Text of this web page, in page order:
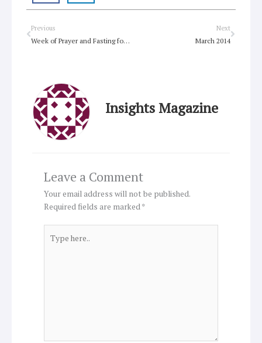
Prev
Previous
Week of Prayer and Fasting for Indigenous Justice underway
Next
March 2014
Next
Insights Magazine
Leave a Comment
Your email address will not be published.
Required fields are marked*
here..